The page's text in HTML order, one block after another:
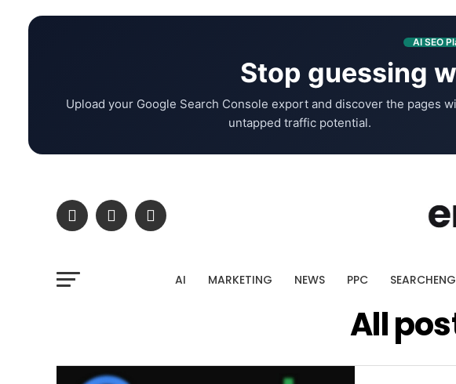
AI SEO
Stop guessing
Upload your Google Search Console export and discover the pages
untapped traffic potential.
AI MARKETING NEWS PPC
All